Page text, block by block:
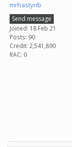
mrhastyrib
Send message
Joined: 18 Feb 21
Posts: 90
Credit: 2,541,890
RAC: 0